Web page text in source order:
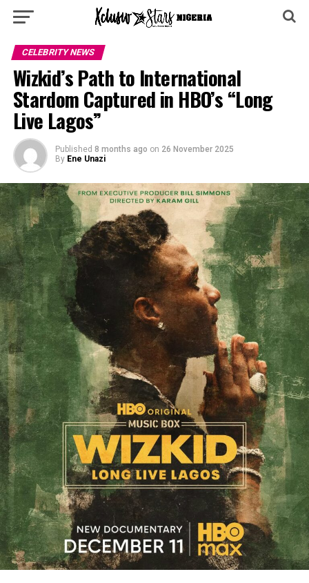
CELEBRITY NEWS
Wizkid’s Path to International
Stardom Captured in HBO’s “Long
Live Lagos”
Published 8 months ago on 26 November 2025
By Ene Unazi